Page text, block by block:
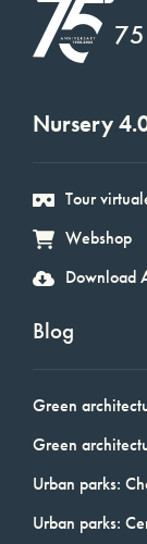
Nursery
Tour
Webshop
Download
Blog
Green
Green
Urban parks:
Urban parks: